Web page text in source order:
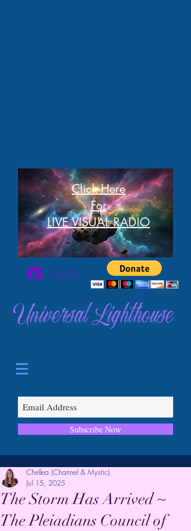
Click Here
For
LIVE VISUAL RADIO
Log In
Universal Lighthouse
Subscribe Now
The Storm Has Arrived ~
The Pleiadians Council of
Chellea (Channel & Mystic)
Jul 15, 2025